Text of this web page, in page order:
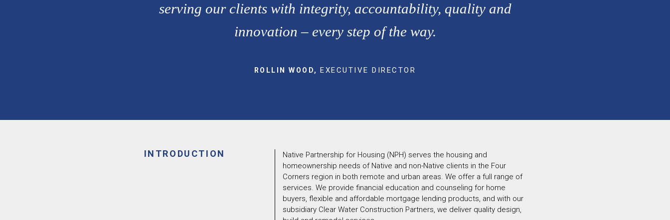
serving our clients with integrity, accountability, quality and
innovation – every step of the way.
ROLLIN WOOD, EXECUTIVE DIRECTOR
INTRODUCTION
Native Partnership for Housing (NPH) serves the housing and
homeownership needs of Native and non-Native clients in the Four
Corners region in both remote and urban areas. We offer a full range of
services. We provide financial education and counseling for home
buyers, flexible and affordable mortgage lending products, and with our
subsidiary Clear Water Construction Partners, we deliver quality design,